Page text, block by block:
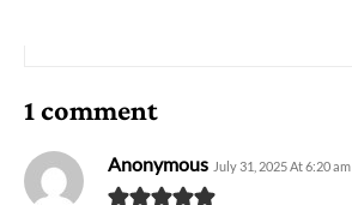
1 comment
Anonymous July 31, 2025 At 6:20 am